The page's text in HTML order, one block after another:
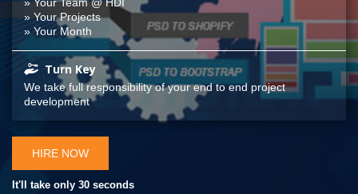
» Your Projects
» Your Month
Turn Key
We take full responsibility of your end to end project
development
HIRE NOW
It'll take only 30 seconds